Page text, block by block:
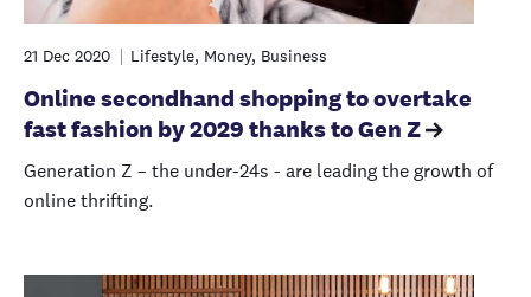
21 Dec 2020 Lifestyle, Money, Business
Online secondhand shopping to overtake
fast fashion by 2029 thanks to Gen Z
Generation Z – the under-24s - are leading the growth of
online thrifting.